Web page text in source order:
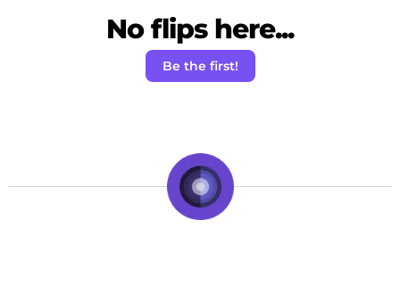
No flips here...
Be the first!